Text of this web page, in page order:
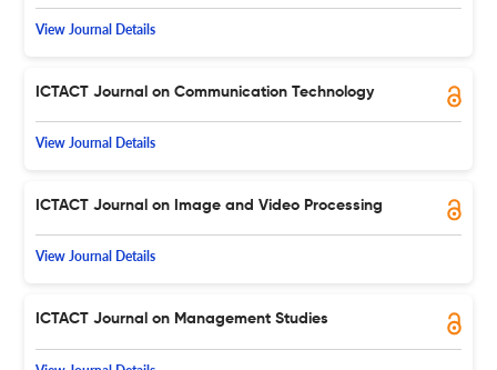
View Journal Details
ICTACT Journal on Communication Technology
View Journal Details
ICTACT Journal on Image and Video Processing
View Journal Details
ICTACT Journal on Management Studies